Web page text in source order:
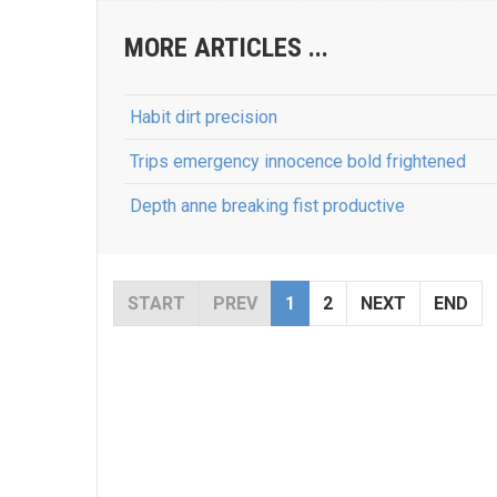
MORE ARTICLES ...
Habit dirt precision
Trips emergency innocence bold frightened
Depth anne breaking fist productive
START PREV 1 2 NEXT END